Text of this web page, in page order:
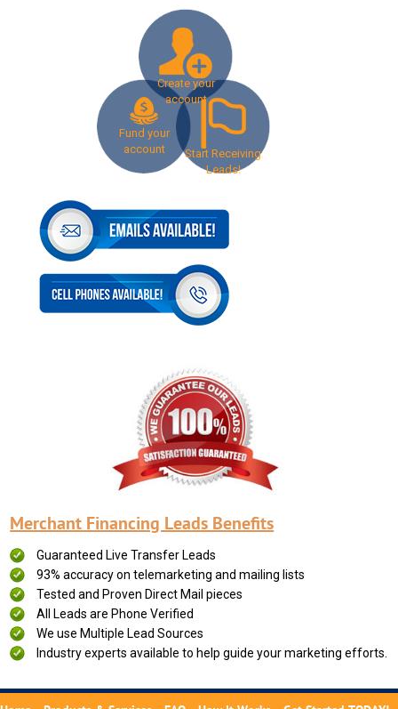
Create your
account
Fund your
account
Start Receiving
Leads!
Merchant Financing Leads Benefits
Guaranteed Live Transfer Leads
93% accuracy on telemarketing and mailing lists
Tested and Proven Direct Mail pieces
All Leads are Phone Verified
We use Multiple Lead Sources
Industry experts available to help guide your marketing efforts.